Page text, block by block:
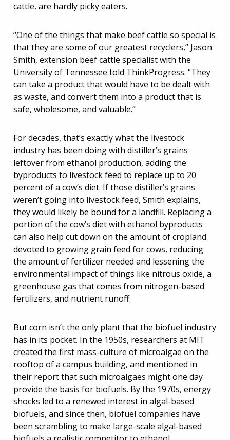
cattle, are hardly picky eaters.
“One of the things that make beef cattle so special is
that they are some of our greatest recyclers,” Jason
Smith, extension beef cattle specialist with the
University of Tennessee told ThinkProgress. “They
can take a product that would have to be dealt with
as waste, and convert them into a product that is
safe, wholesome, and valuable.”
For decades, that’s exactly what the livestock
industry has been doing with distiller’s grains
leftover from ethanol production, adding the
byproducts to livestock feed to replace up to 20
percent of a cow’s diet. If those distiller’s grains
weren’t going into livestock feed, Smith explains,
they would likely be bound for a landfill. Replacing a
portion of the cow’s diet with ethanol byproducts
can also help cut down on the amount of cropland
devoted to growing grain feed for cows, reducing
the amount of fertilizer needed and lessening the
environmental impact of things like nitrous oxide, a
greenhouse gas that comes from nitrogen-based
fertilizers, and nutrient runoff.
But corn isn’t the only plant that the biofuel industry
has in its pocket. In the 1950s, researchers at MIT
created the first mass-culture of microalgae on the
rooftop of a campus building, and mentioned in
their report that such microalgaes might one day
provide the basis for biofuels. By the 1970s, energy
shocks led to a renewed interest in algal-based
biofuels, and since then, biofuel companies have
been scrambling to make large-scale algal-based